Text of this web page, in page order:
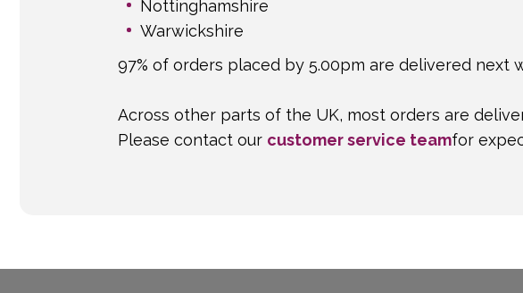
Nottinghamshire
Warwickshire
97% of orders placed by 5.00pm are delivered next
Across other parts of the UK, most orders are
Please contact our customer service teamfor